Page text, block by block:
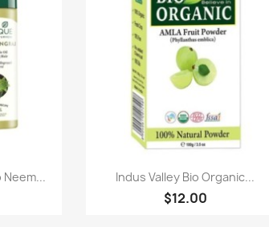
Paparan pantas
Indus Valley Bio Organic...
$12.00